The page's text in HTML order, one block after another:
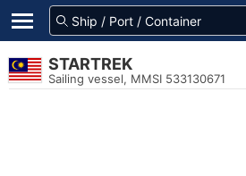
STARTREK
Sailing vessel, MMSI 533130671